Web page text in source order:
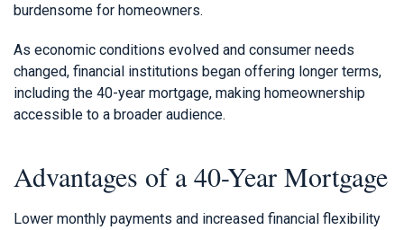
burdensome for homeowners.
As economic conditions evolved and consumer needs
changed, financial institutions began offering longer terms,
including the 40-year mortgage, making homeownership
accessible to a broader audience.
Advantages of a 40-Year Mortgage
Lower monthly payments and increased financial flexibility